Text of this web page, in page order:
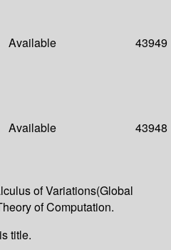
Available 43949
Available 43948
of Variations(Global
of Computation.
title.